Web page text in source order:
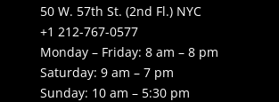
50 W. 57th St. (2nd Fl.) NYC
+1 212-767-0577
Monday – Friday: 8 am – 8 pm
Saturday: 9 am – 7 pm
Sunday: 10 am – 5:30 pm